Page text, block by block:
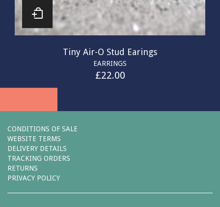
Tiny Air-O Stud Earings
EARRINGS
£22.00
CONDITIONS OF SALE
WEBSITE TERMS
DELIVERY DETAILS
TRACKING ORDERS
RETURNS
PRIVACY POLICY